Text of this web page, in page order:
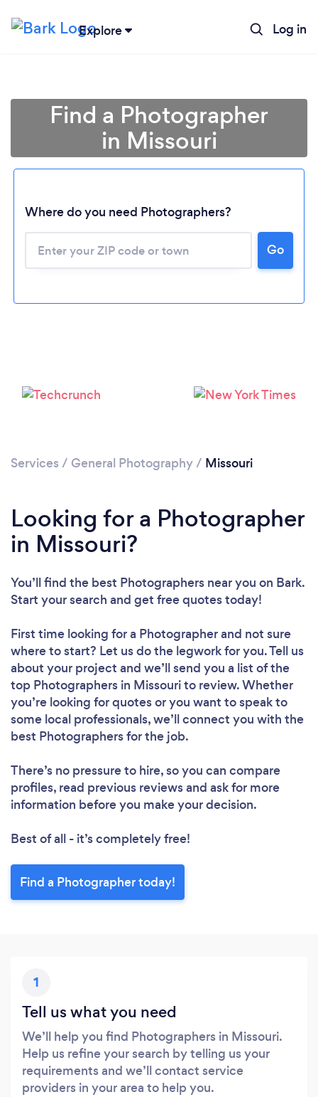
Explore Log in
Please wait ...
Find a Photographer
in Missouri
Where do you need Photographers?
Go
Services / General Photography/ Missouri
Looking for a Photographer
in Missouri?
You’ll find the best Photographers near you on Bark.
Start your search and get free quotes today!
First time looking for a Photographerand not sure
where to start? Let us do the legwork for you. Tell us
about your project and we’ll send you a list of the
top Photographers in Missouri to review. Whether
you’re looking for quotes or you want to speak to
some local professionals, we’ll connect you with the
best Photographers for the job.
There’s no pressure to hire, so you can compare
profiles, read previous reviews and ask for more
information before you make your decision.
Best of all - it’s completely free!
Find a Photographer today!
1
Tell us what you need
We’ll help you find Photographers in Missouri.
Help us refine your search by telling us your
requirements and we’ll contact service
providers in your area to help you.